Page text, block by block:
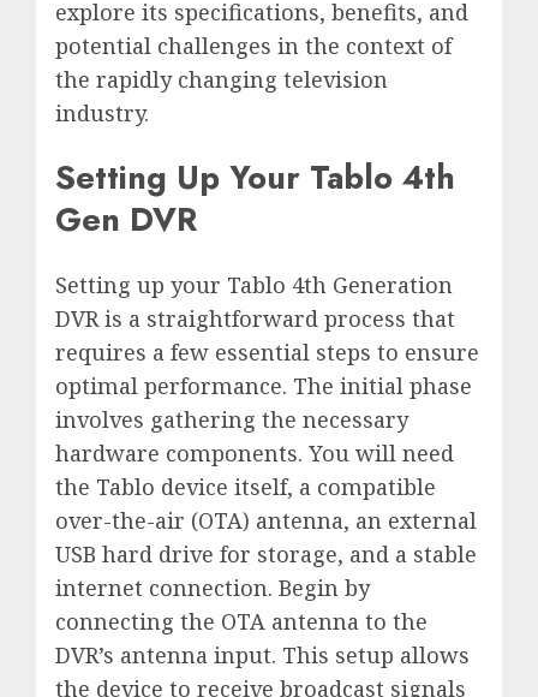
explore its specifications, benefits, and
potential challenges in the context of
the rapidly changing television
industry.
Setting Up Your Tablo 4th
Gen DVR
Setting up your Tablo 4th Generation
DVR is a straightforward process that
requires a few essential steps to ensure
optimal performance. The initial phase
involves gathering the necessary
hardware components. You will need
the Tablo device itself, a compatible
over-the-air (OTA) antenna, an external
USB hard drive for storage, and a stable
internet connection. Begin by
connecting the OTA antenna to the
DVR’s antenna input. This setup allows
the device to receive broadcast signals